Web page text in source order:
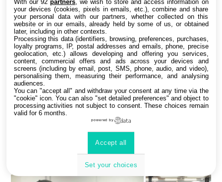
Bienvenue chez vous !
Plongez au cœur de la création ! e-artsup, meilleure
école de Motion Design d’Europe et classée
parmi les meilleures mondiales (Classement The
Rookies 2025) en Direction Artistique, Animation et
Jeux Vidéo.
forme les talents de demain au cœur de la ville de
With our 92partners , we wish to store and access information on
your devices (cookies, pixels in emails, etc.), combine and share
your personal data with our partners, whether collected on this
website or in our emails, already held by some of us, or obtained
later, including in other contexts.
Processing this data (identifiers, browsing, preferences, purchases,
loyalty programs, IP, postal addresses and emails, phone, precise
geolocation, etc.) allows developing and offering you services,
content, commercial offers and ads across your devices and
screens (including by email, post, SMS, phone, audio, and video),
personalising them, measuring their performance, and analysing
audiences.
You can "accept all" and withdraw your consent at any time via the
"cookie" icon. You can also "set detailed preferences" and object to
processing activities not subject to consent. These choices remain
valid for 6 months.
powered by
Set your choices
Accept all